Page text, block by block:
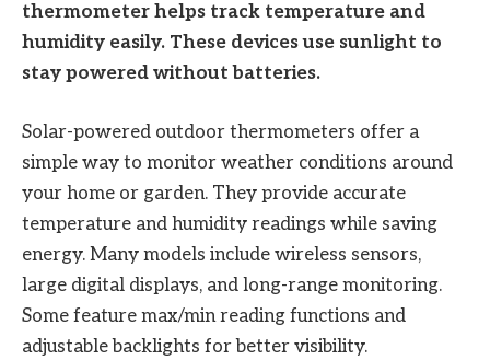
thermometer helps track temperature and
humidity easily. These devices use sunlight to
stay powered without batteries.
Solar-powered outdoor thermometers offer a
simple way to monitor weather conditions around
your home or garden. They provide accurate
temperature and humidity readings while saving
energy. Many models include wireless sensors,
large digital displays, and long-range monitoring.
Some feature max/min reading functions and
adjustable backlights for better visibility.